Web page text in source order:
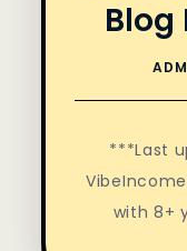
Blog
***Last
with 8+